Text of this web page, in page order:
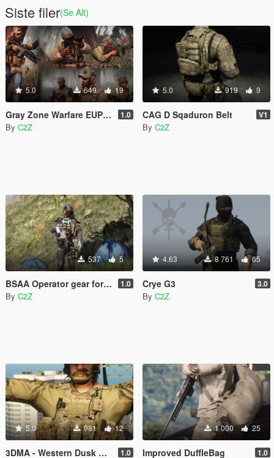
Siste filer(Se Alt)
5.0 649 19
Gray Zone Warfare EUP MEGA PACK [MP Ped] 1.0
By C2Z
5.0 919 9
CAG D Sqaduron Belt V1
By C2Z
537 5
BSAA Operator gear for MP Male 1.0
By C2Z
4.63 8 761 65
Crye G3 3.0
By C2Z
5.0 981 12
3DMA - Western Dusk PORT 1.0
1 000 25
Improved DuffleBag 1.0